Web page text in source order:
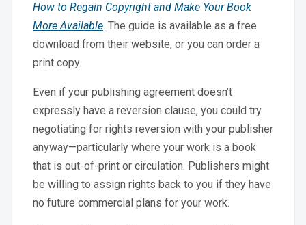
How to Regain Copyright and Make Your Book
More Available. The guide is available as a free
download from their website, or you can order a
print copy.
Even if your publishing agreement doesn’t
expressly have a reversion clause, you could try
negotiating for rights reversion with your publisher
anyway—particularly where your work is a book
that is out-of-print or circulation. Publishers might
be willing to assign rights back to you if they have
no future commercial plans for your work.